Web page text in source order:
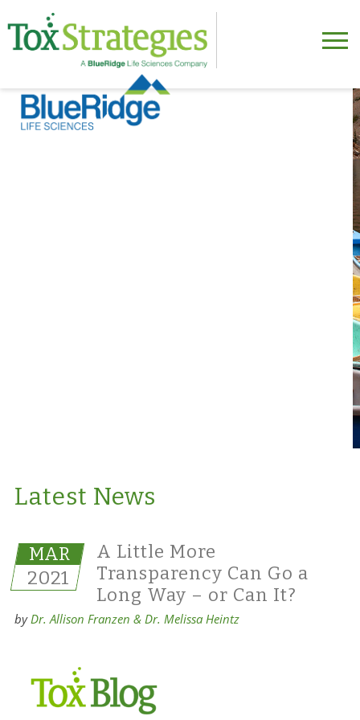
Latest News
MAR
2021
A Little More
Transparency Can Go a
Long Way – or Can It?
byDr. Allison Franzen & Dr. Melissa Heintz